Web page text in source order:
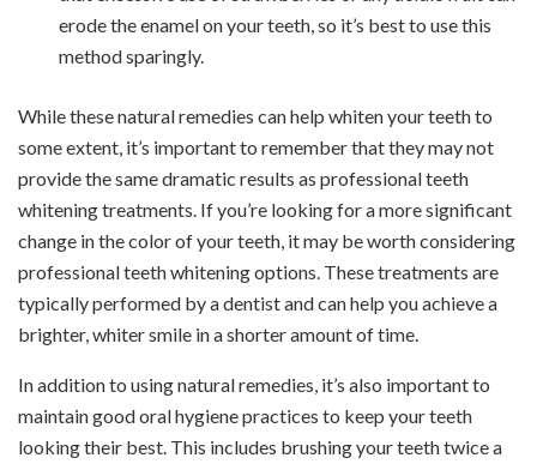
erode the enamel on your teeth, so it’s best to use this
method sparingly.
While these natural remedies can help whiten your teeth to
some extent, it’s important to remember that they may not
provide the same dramatic results as professional teeth
whitening treatments. If you’re looking for a more significant
change in the color of your teeth, it may be worth considering
professional teeth whitening options. These treatments are
typically performed by a dentist and can help you achieve a
brighter, whiter smile in a shorter amount of time.
In addition to using natural remedies, it’s also important to
maintain good oral hygiene practices to keep your teeth
looking their best. This includes brushing your teeth twice a